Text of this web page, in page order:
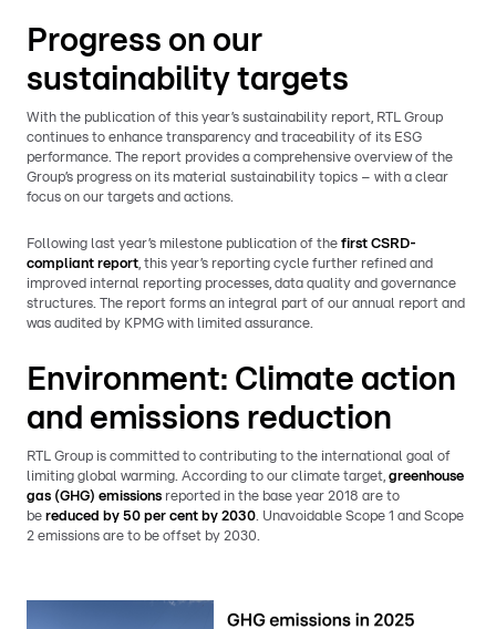
Progress on our
sustainability targets
With the publication of this year’s sustainability report, RTL Group
continues to enhance transparency and traceability of its ESG
performance. The report provides a comprehensive overview of the
Group’s progress on its material sustainability topics – with a clear
focus on our targets and actions.
Following last year’s milestone publication of the first CSRD-
compliant report, this year’s reporting cycle further refined and
improved internal reporting processes, data quality and governance
structures. The report forms an integral part of our annual report and
was audited by KPMG with limited assurance.
Environment: Climate action
and emissions reduction
RTL Group is committed to contributing to the international goal of
limiting global warming. According to our climate target, greenhouse
gas (GHG) emissions reported in the base year 2018 are to
be reduced by 50 per cent by 2030. Unavoidable Scope 1 and Scope
2 emissions are to be offset by 2030.